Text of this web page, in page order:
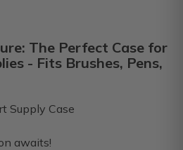
been subscribing for about a year
The Perfect Case for
- Fits Brushes, Pens,
Supply Case
awaits!